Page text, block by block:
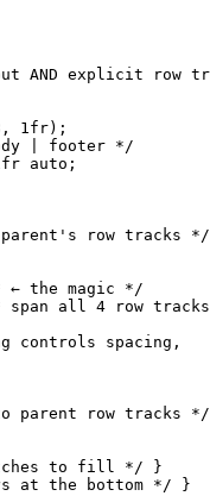
AND explicit row
1fr);
| footer */
auto;
row tracks */
← the magic */
span all 4 row
controls spacing,
parent row tracks */
to fill */ }
at the bottom */ }